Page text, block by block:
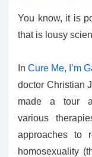
You know, it is
that is lousy
In Cure Me, I’m
doctor Christian
made a tour
various
approaches to
homosexuality